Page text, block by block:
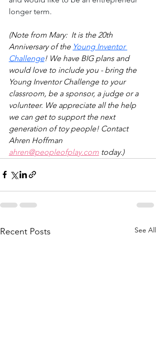
longer term.
(Note from Mary:  It is the 20th
Anniversary of the Young Inventor
Challenge! We have BIG plans and
would love to include you - bring the
Young Inventor Challenge to your
classroom, be a sponsor, a judge or a
volunteer. We appreciate all the help
we can get to support the next
generation of toy people! Contact
Ahren Hoffman
ahren@peopleofplay.com today.)
Recent Posts See All